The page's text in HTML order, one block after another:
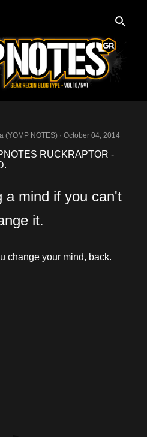
(YOMP NOTES) October 04, 2014
RUCKRAPTOR -
a mind if you can't
it.
change your mind, back.